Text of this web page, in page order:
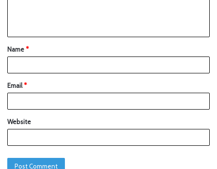
Name*
Email*
Website